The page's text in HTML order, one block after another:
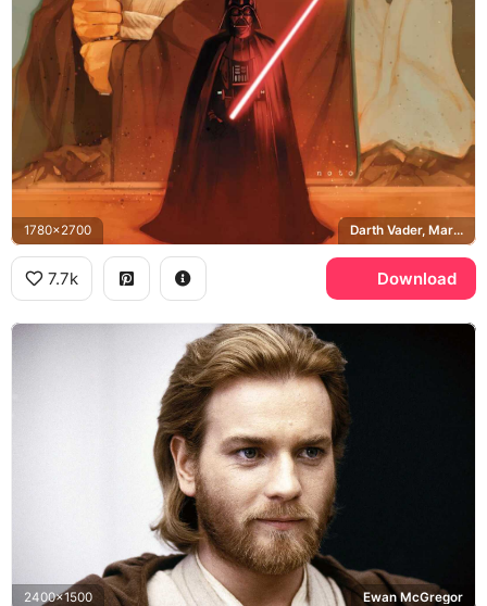
1780x2700 Darth Vader, Marvel Comics, Obi-Wan Kenobi
7.7k Download
2400x1500 Ewan McGregor